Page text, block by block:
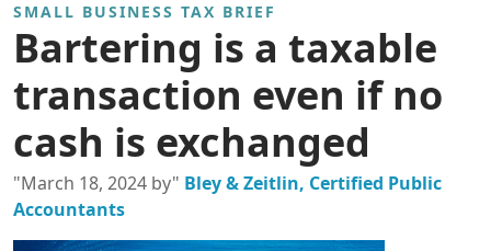
SMALL BUSINESS TAX BRIEF
Bartering is a taxable
transaction even if no
cash is exchanged
"March 18, 2024 by" Bley & Zeitlin, Certified Public
Accountants